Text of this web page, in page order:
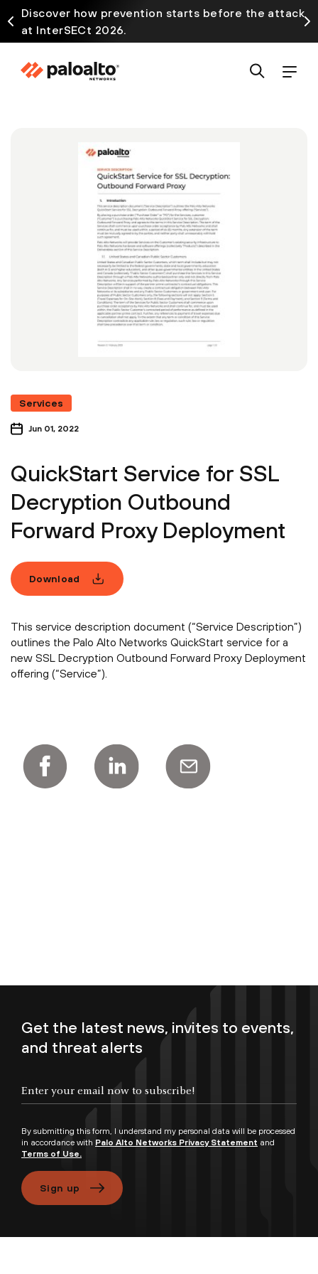
Discover how prevention starts before the attack
at InterSECt 2026.
Services
Jun 01, 2022
QuickStart Service for SSL
Decryption Outbound
Forward Proxy Deployment
Download
This service description document (“Service Description”)
outlines the Palo Alto Networks QuickStart service for a
new SSL Decryption Outbound Forward Proxy Deployment
offering (“Service”).
Get the latest news, invites to events,
and threat alerts
By submitting this form, I understand my personal data will be processed
in accordance with Palo Alto Networks Privacy Statement and
Terms of Use.
Sign up